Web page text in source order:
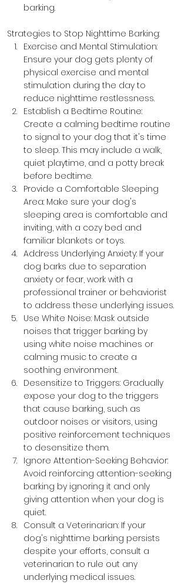
barking.
Strategies to Stop Nighttime Barking:
Exercise and Mental Stimulation:
Ensure your dog gets plenty of
physical exercise and mental
stimulation during the day to
reduce nighttime restlessness.
Establish a Bedtime Routine:
Create a calming bedtime routine
to signal to your dog that it's time
to sleep. This may include a walk,
quiet playtime, and a potty break
before bedtime.
Provide a Comfortable Sleeping
Area: Make sure your dog's
sleeping area is comfortable and
inviting, with a cozy bed and
familiar blankets or toys.
Address Underlying Anxiety: If your
dog barks due to separation
anxiety or fear, work with a
professional trainer or behaviorist
to address these underlying issues.
Use White Noise: Mask outside
noises that trigger barking by
using white noise machines or
calming music to create a
soothing environment.
Desensitize to Triggers: Gradually
expose your dog to the triggers
that cause barking, such as
outdoor noises or visitors, using
positive reinforcement techniques
to desensitize them.
Ignore Attention-Seeking Behavior:
Avoid reinforcing attention-seeking
barking by ignoring it and only
giving attention when your dog is
quiet.
Consult a Veterinarian: If your
dog's nighttime barking persists
despite your efforts, consult a
veterinarian to rule out any
underlying medical issues.